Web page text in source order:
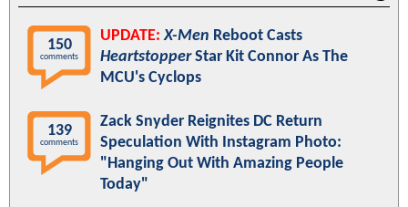
150
comments
UPDATE: X-Men Reboot Casts
HeartstopperStar Kit Connor As The
MCU's Cyclops
139
comments
Zack Snyder Reignites DC Return
Speculation With Instagram Photo:
"Hanging Out With Amazing People
Today"